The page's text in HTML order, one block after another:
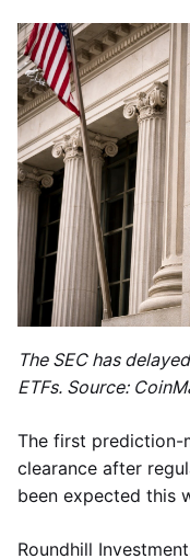
The SEC has
ETFs. Source:
The first prediction-
clearance after
been expected this
Roundhill